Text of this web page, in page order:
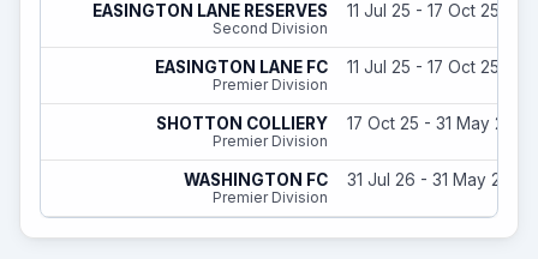
EASINGTON LANE RESERVES
Second Division
11 Jul 25 - 17 Oct 25
EASINGTON LANE FC
Premier Division
11 Jul 25 - 17 Oct 25
SHOTTON COLLIERY
Premier Division
17 Oct 25 - 31 May 26
WASHINGTON FC
Premier Division
31 Jul 26 - 31 May 27